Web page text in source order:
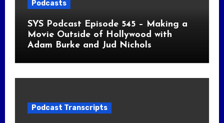
Podcasts
SYS Podcast Episode 545 – Making a
Movie Outside of Hollywood with
Adam Burke and Jud Nichols
Podcast Transcripts